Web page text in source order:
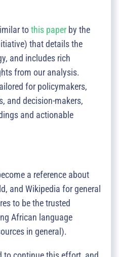
tothis paper by the
that details the
and includes rich
from our analysis.
for policymakers,
and decision-makers,
and actionable
a reference about
and Wikipedia for general
to be the trusted
African language
in general).